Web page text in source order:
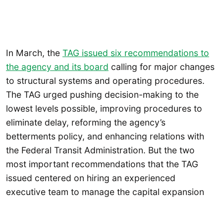
In March, the TAG issued six recommendations to
the agency and its board calling for major changes
to structural systems and operating procedures.
The TAG urged pushing decision-making to the
lowest levels possible, improving procedures to
eliminate delay, reforming the agency’s
betterments policy, and enhancing relations with
the Federal Transit Administration. But the two
most important recommendations that the TAG
issued centered on hiring an experienced
executive team to manage the capital expansion